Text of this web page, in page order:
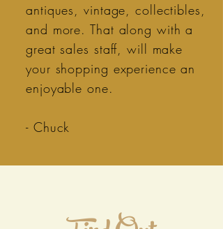
antiques, vintage, collectibles,
and more. That along with a
great sales staff, will make
your shopping experience an
enjoyable one.
- Chuck